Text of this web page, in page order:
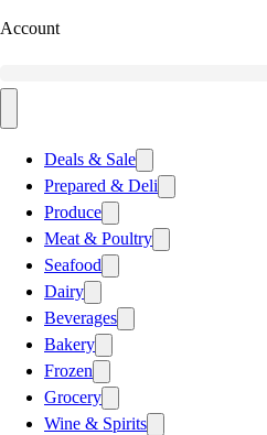
Account
Deals & Sale
Prepared & Deli
Produce
Meat & Poultry
Seafood
Dairy
Beverages
Bakery
Frozen
Grocery
Wine & Spirits